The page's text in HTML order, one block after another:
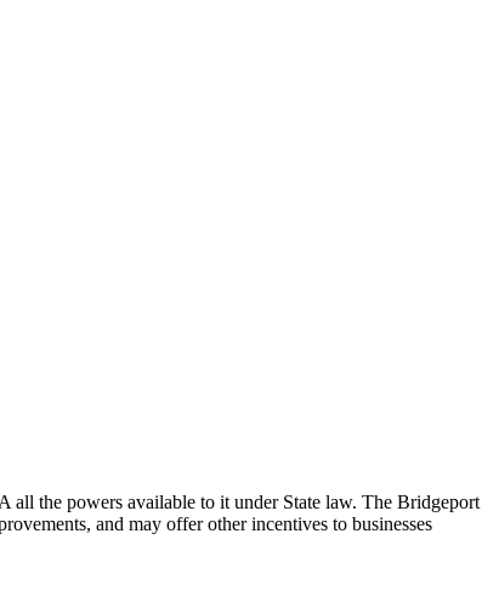
the powers available to it under State law. The Bridgeport
and may offer other incentives to businesses